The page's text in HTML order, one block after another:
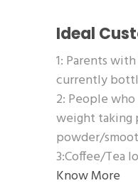
Ideal
1: Parents
currently
2: People
weight taking
powder/
3:Coffee/Tea
Know More